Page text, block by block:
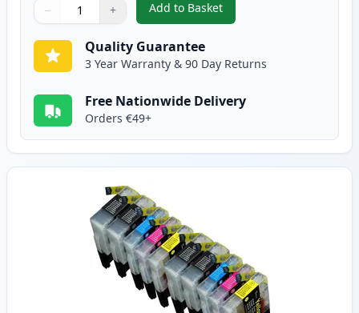
Quantity
Use buttons to adjust
− +
Quantity:
Add to Basket
,10 Pack Brother LC1280
Quality Guarantee
3 Year Warranty & 90 Day Returns
Free Nationwide Delivery
Orders €49+